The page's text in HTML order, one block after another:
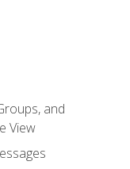
and
View